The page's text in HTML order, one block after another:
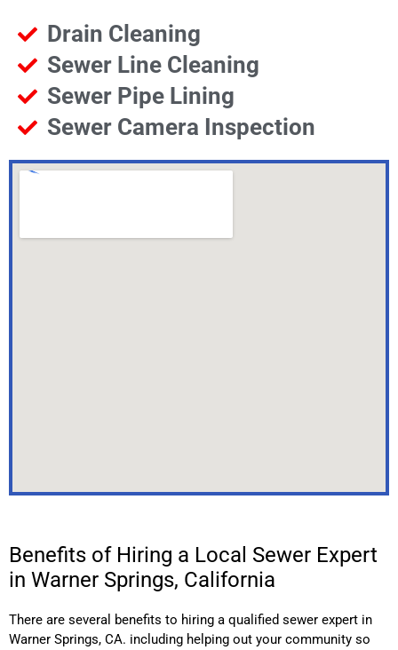
Drain Cleaning
Sewer Line Cleaning
Sewer Pipe Lining
Sewer Camera Inspection
Benefits of Hiring a Local Sewer Expert
in Warner Springs, California
There are several benefits to hiring a qualified sewer expert in
Warner Springs, CA. including helping out your community so